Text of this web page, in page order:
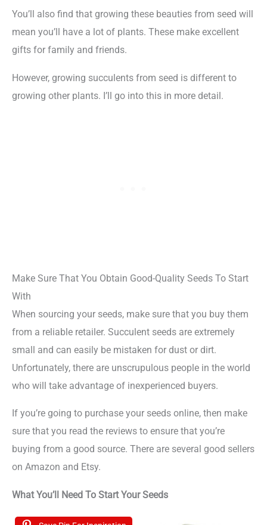
You’ll also find that growing these beauties from seed will
mean you’ll have a lot of plants. These make excellent
gifts for family and friends.
However, growing succulents from seed is different to
growing other plants. I’ll go into this in more detail.
Make Sure That You Obtain Good-Quality Seeds To Start
With
When sourcing your seeds, make sure that you buy them
from a reliable retailer. Succulent seeds are extremely
small and can easily be mistaken for dust or dirt.
Unfortunately, there are unscrupulous people in the world
who will take advantage of inexperienced buyers.
If you’re going to purchase your seeds online, then make
sure that you read the reviews to ensure that you’re
buying from a good source. There are several good sellers
on Amazon and Etsy.
What You’ll Need To Start Your Seeds